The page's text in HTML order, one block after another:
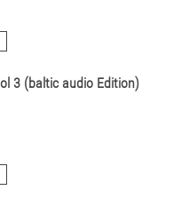
3 (baltic audio Edition)